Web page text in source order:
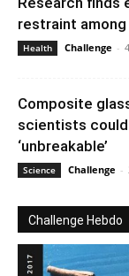
restraint
Health Challenge -
Composite
scientists
‘unbreakable’
Science Challenge -
Challenge Hebdo